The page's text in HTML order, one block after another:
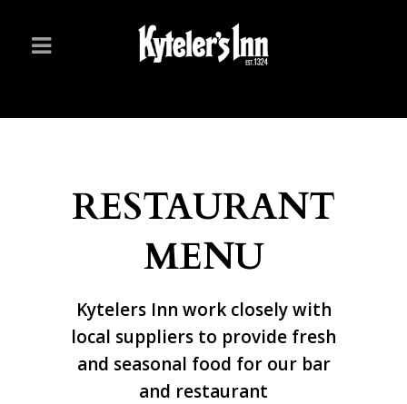
RESTAURANT
MENU
Kytelers Inn work closely with
local suppliers to provide fresh
and seasonal food for our bar
and restaurant